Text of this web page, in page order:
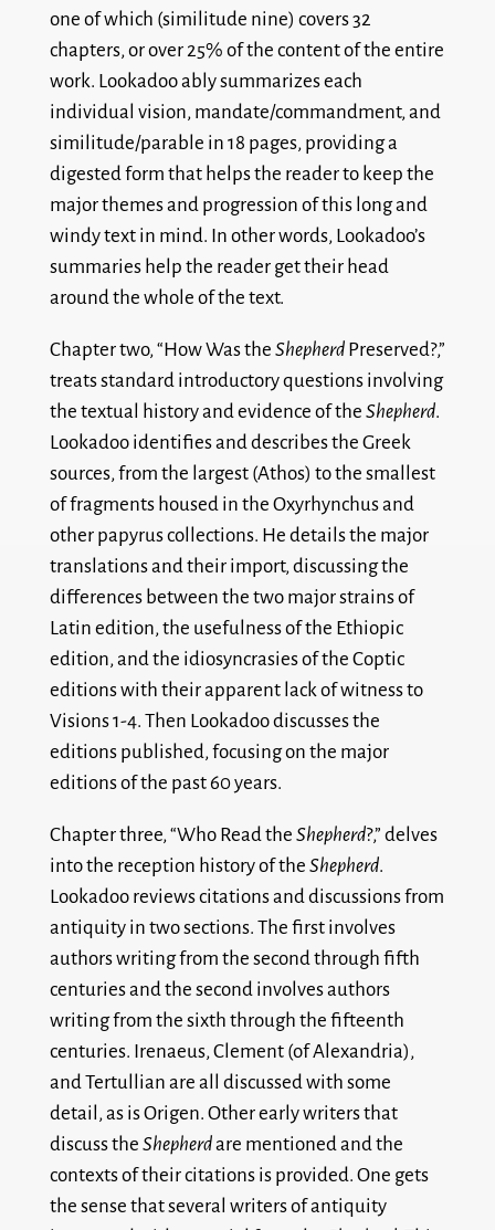
one of which (similitude nine) covers 32
chapters, or over 25% of the content of the entire
work. Lookadoo ably summarizes each
individual vision, mandate/commandment, and
similitude/parable in 18 pages, providing a
digested form that helps the reader to keep the
major themes and progression of this long and
windy text in mind. In other words, Lookadoo’s
summaries help the reader get their head
around the whole of the text.
Chapter two, “How Was the ShepherdPreserved?,”
treats standard introductory questions involving
the textual history and evidence of the Shepherd.
Lookadoo identifies and describes the Greek
sources, from the largest (Athos) to the smallest
of fragments housed in the Oxyrhynchus and
other papyrus collections. He details the major
translations and their import, discussing the
differences between the two major strains of
Latin edition, the usefulness of the Ethiopic
edition, and the idiosyncrasies of the Coptic
editions with their apparent lack of witness to
Visions 1-4. Then Lookadoo discusses the
editions published, focusing on the major
editions of the past 60 years.
Chapter three, “Who Read the Shepherd?,” delves
into the reception history of the Shepherd.
Lookadoo reviews citations and discussions from
antiquity in two sections. The first involves
authors writing from the second through fifth
centuries and the second involves authors
writing from the sixth through the fifteenth
centuries. Irenaeus, Clement (of Alexandria),
and Tertullian are all discussed with some
detail, as is Origen. Other early writers that
discuss the Shepherdare mentioned and the
contexts of their citations is provided. One gets
the sense that several writers of antiquity